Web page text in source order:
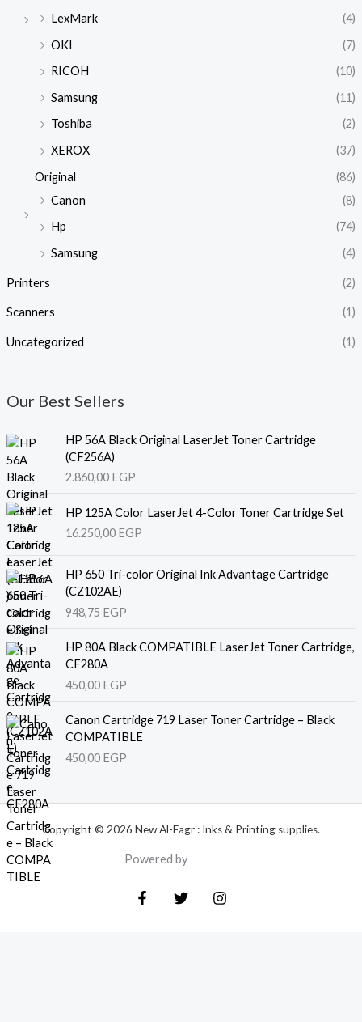
LexMark
(4)
OKI
(7)
RICOH
(10)
Samsung
(11)
Toshiba
(2)
XEROX
(37)
Original
(86)
Canon
(8)
Hp
(74)
Samsung
(4)
Printers (2)
Scanners (1)
Uncategorized (1)
Our Best Sellers
HP 56A Black Original LaserJet Toner Cartridge
(CF256A)
2.860,00 EGP
HP 125A Color LaserJet 4-Color Toner Cartridge Set
16.250,00 EGP
HP 650 Tri-color Original Ink Advantage Cartridge
(CZ102AE)
948,75 EGP
HP 80A Black COMPATIBLE LaserJet Toner Cartridge,
CF280A
450,00 EGP
Canon Cartridge 719 Laser Toner Cartridge – Black
COMPATIBLE
450,00 EGP
Copyright © 2026 New Al-Fagr : Inks & Printing supplies.
Powered by